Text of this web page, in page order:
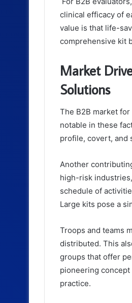
clinical efficacy of
value is that life-
comprehensive kit
Market
Solutions
The B2B market
notable in these
profile, covert, and
Another
high-risk
schedule of
Large kits pose a
Troops and teams
distributed. This
groups that offer
pioneering
practice.